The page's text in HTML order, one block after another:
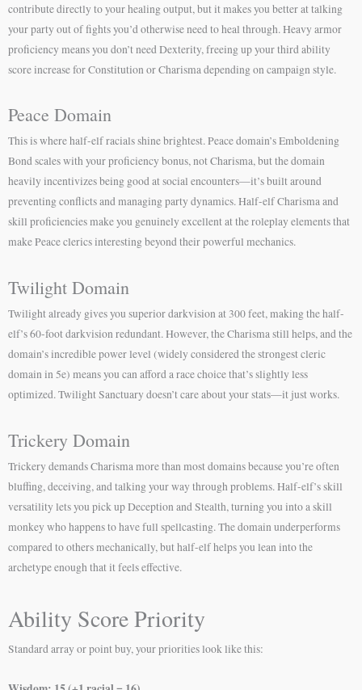
contribute directly to your healing output, but it makes you better at talking
your party out of fights you’d otherwise need to heal through. Heavy armor
proficiency means you don’t need Dexterity, freeing up your third ability
score increase for Constitution or Charisma depending on campaign style.
Peace Domain
This is where half-elf racials shine brightest. Peace domain’s Emboldening
Bond scales with your proficiency bonus, not Charisma, but the domain
heavily incentivizes being good at social encounters—it’s built around
preventing conflicts and managing party dynamics. Half-elf Charisma and
skill proficiencies make you genuinely excellent at the roleplay elements that
make Peace clerics interesting beyond their powerful mechanics.
Twilight Domain
Twilight already gives you superior darkvision at 300 feet, making the half-
elf’s 60-foot darkvision redundant. However, the Charisma still helps, and the
domain’s incredible power level (widely considered the strongest cleric
domain in 5e) means you can afford a race choice that’s slightly less
optimized. Twilight Sanctuary doesn’t care about your stats—it just works.
Trickery Domain
Trickery demands Charisma more than most domains because you’re often
bluffing, deceiving, and talking your way through problems. Half-elf’s skill
versatility lets you pick up Deception and Stealth, turning you into a skill
monkey who happens to have full spellcasting. The domain underperforms
compared to others mechanically, but half-elf helps you lean into the
archetype enough that it feels effective.
Ability Score Priority
Standard array or point buy, your priorities look like this: